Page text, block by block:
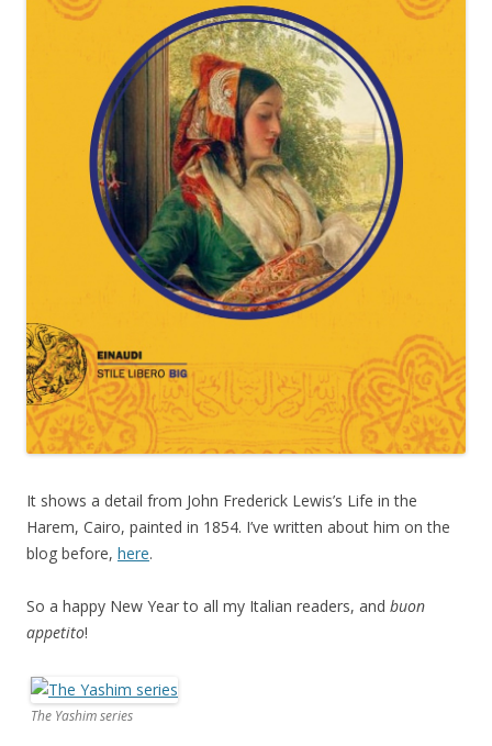
It shows a detail from John Frederick Lewis’s Life in the
Harem, Cairo, painted in 1854. I’ve written about him on the
blog before, here.
So a happy New Year to all my Italian readers, and buon
appetito!
The Yashim series